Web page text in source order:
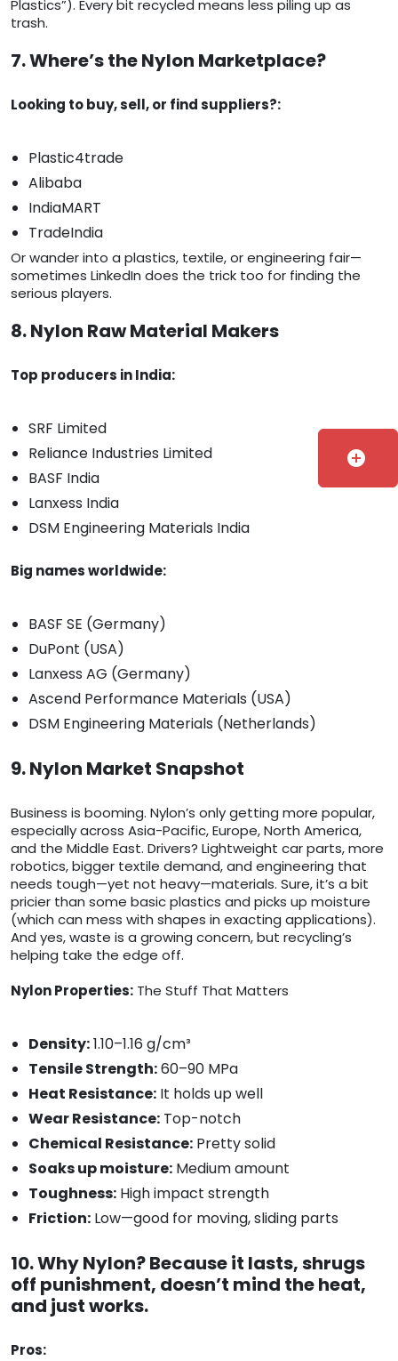
Plastics”). Every bit recycled means less piling up as
trash.
7. Where’s the Nylon Marketplace?
Looking to buy, sell, or find suppliers?:
Plastic4trade
Alibaba
IndiaMART
TradeIndia
Or wander into a plastics, textile, or engineering fair—
sometimes LinkedIn does the trick too for finding the
serious players.
8. Nylon Raw Material Makers
Top producers in India:
SRF Limited
Reliance Industries Limited
BASF India
Lanxess India
DSM Engineering Materials India
Big names worldwide:
BASF SE (Germany)
DuPont (USA)
Lanxess AG (Germany)
Ascend Performance Materials (USA)
DSM Engineering Materials (Netherlands)
9. Nylon Market Snapshot
Business is booming. Nylon’s only getting more popular,
especially across Asia-Pacific, Europe, North America,
and the Middle East. Drivers? Lightweight car parts, more
robotics, bigger textile demand, and engineering that
needs tough—yet not heavy—materials. Sure, it’s a bit
pricier than some basic plastics and picks up moisture
(which can mess with shapes in exacting applications).
And yes, waste is a growing concern, but recycling’s
helping take the edge off.
Nylon Properties: The Stuff That Matters
Density:1.10–1.16 g/cm³
Tensile Strength:60–90 MPa
Heat Resistance: It holds up well
Wear Resistance: Top-notch
Chemical Resistance: Pretty solid
Soaks up moisture: Medium amount
Toughness: High impact strength
Friction: Low—good for moving, sliding parts
10. Why Nylon? Because it lasts, shrugs
off punishment, doesn’t mind the heat,
and just works.
Pros:
add_circle